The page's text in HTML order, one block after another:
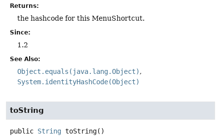
Returns:
the hashcode for this MenuShortcut.
Since:
1.2
See Also:
Object.equals(java.lang.Object)
System.identityHashCode(Object)
toString
public String toString()